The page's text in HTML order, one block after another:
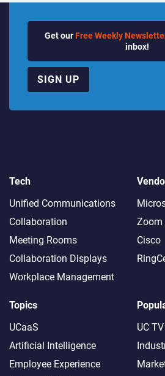
Get our Free Weekly
inbox!
SIGN UP
Tech
Unified Communications
Collaboration
Meeting Rooms
Collaboration Displays
Workplace Management
Zoom
Cisco
Topics
UCaaS
Artificial Intelligence
Employee Experience
UC TV